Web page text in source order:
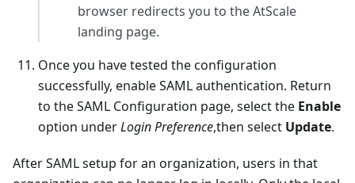
browser redirects you to the AtScale
landing page.
Once you have tested the configuration
successfully, enable SAML authentication. Return
to the SAML Configuration page, select the Enable
option underLogin Preference,then select Update.
After SAML setup for an organization, users in that